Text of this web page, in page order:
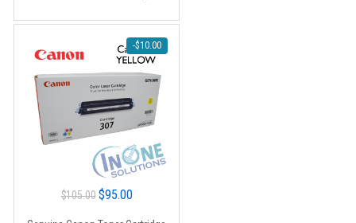
$48.00.$38.00.
-$10.00
$105.00 Original
$95.00Current